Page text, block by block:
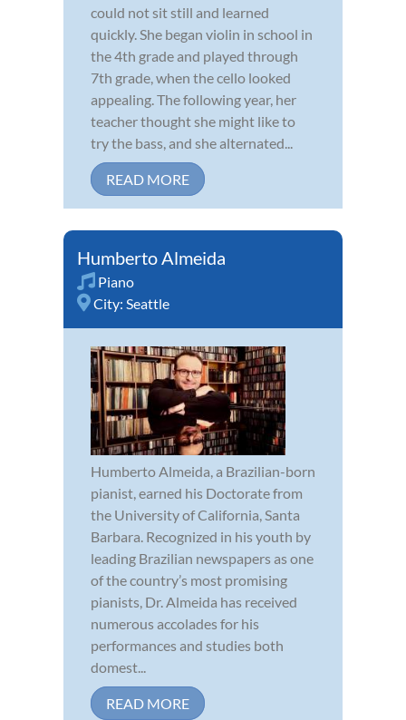
could not sit still and learned
quickly. She began violin in school in
the 4th grade and played through
7th grade, when the cello looked
appealing. The following year, her
teacher thought she might like to
try the bass, and she alternated...
READ MORE
Humberto Almeida
Piano
City: Seattle
Humberto Almeida, a Brazilian-born
pianist, earned his Doctorate from
the University of California, Santa
Barbara. Recognized in his youth by
leading Brazilian newspapers as one
of the country’s most promising
pianists, Dr. Almeida has received
numerous accolades for his
performances and studies both
domest...
READ MORE